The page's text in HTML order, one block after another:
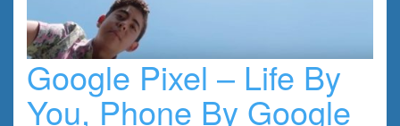
Google Pixel – Life By
You, Phone By Google